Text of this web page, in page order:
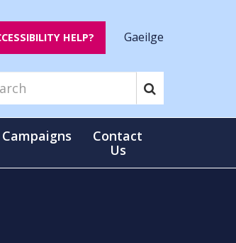
HELP? Gaeilge
Campaigns
Contact
Us